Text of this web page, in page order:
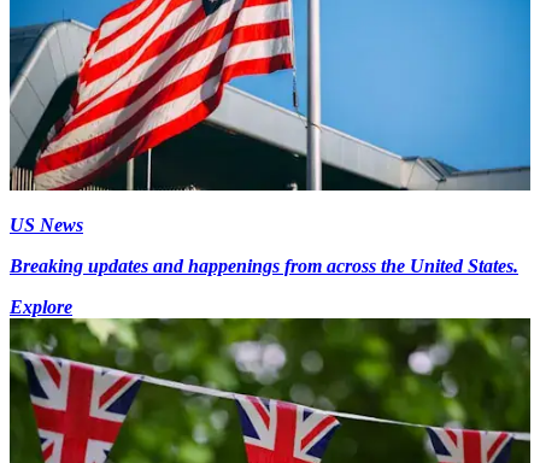
US News
Breaking updates and happenings from across the United States.
Explore